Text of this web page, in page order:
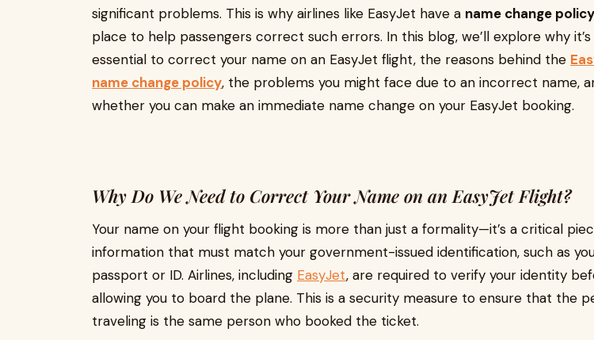
significant problems. This is why airlines like EasyJet have a name change policy
place to help passengers correct such errors. In this blog, we’ll explore why it’s
essential to correct your name on an EasyJet flight, the reasons behind the
name change policy, the problems you might face due to an incorrect name,
whether you can make an immediate name change on your EasyJet booking.
Why Do We Need to Correct Your Name on an EasyJet Flight?
Your name on your flight booking is more than just a formality—it’s a critical
information that must match your government-issued identification, such as
passport or ID. Airlines, including EasyJet, are required to verify your identity
allowing you to board the plane. This is a security measure to ensure that the
traveling is the same person who booked the ticket.